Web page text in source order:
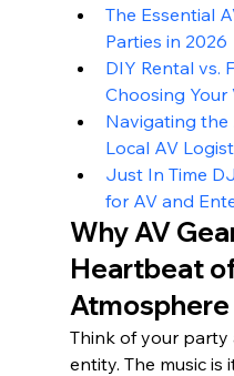
The Essential
Parties in 2026
DIY Rental vs.
Choosing Your
Navigating the
Local AV
Just In Time
for AV and
Why AV
Heartbeat
Atmosphere
Think of your party
entity. The music is